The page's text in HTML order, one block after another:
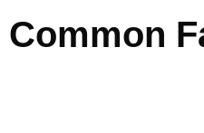
Common